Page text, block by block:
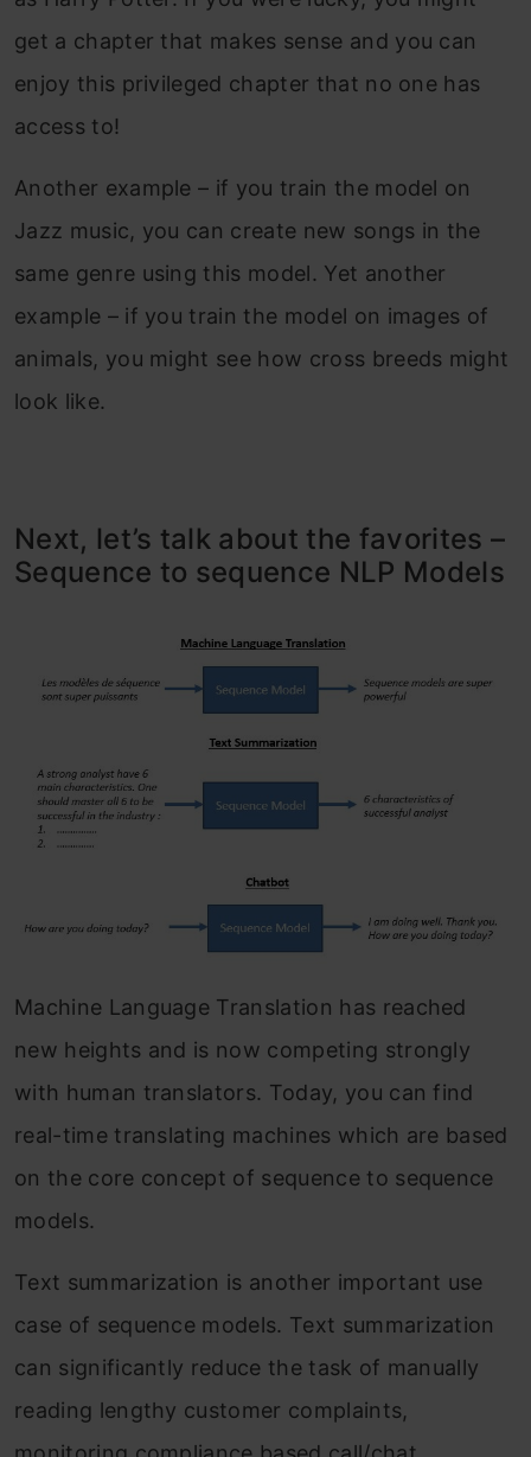
get a chapter that makes sense and you can
enjoy this privileged chapter that no one has
access to!
Another example – if you train the model on
Jazz music, you can create new songs in the
same genre using this model. Yet another
example – if you train the model on images of
animals, you might see how cross breeds might
look like.
Next, let’s talk about the favorites –
Sequence to sequence NLP Models
Machine Language Translation has reached
new heights and is now competing strongly
with human translators. Today, you can find
real-time translating machines which are based
on the core concept of sequence to sequence
models.
Text summarization is another important use
case of sequence models. Text summarization
can significantly reduce the task of manually
reading lengthy customer complaints,